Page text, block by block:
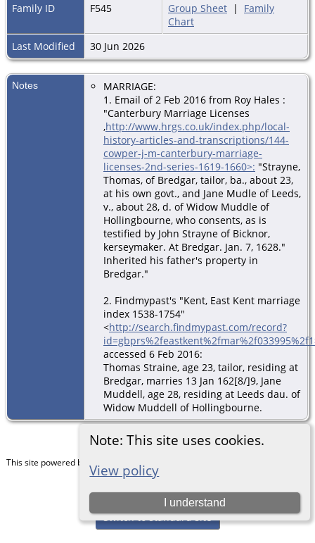
Note: This site uses cookies.
View policy
I understand
Family ID F545 Group Sheet | Family
Chart
Last Modified
30 Jun 2026
Notes
MARRIAGE:
1. Email of 2 Feb 2016 from Roy Hales :
"Canterbury Marriage Licenses
,http://www.hrgs.co.uk/index.php/local-
history-articles-and-transcriptions/144-
cowper-j-m-canterbury-marriage-
licenses-2nd-series-1619-1660>: "Strayne,
Thomas, of Bredgar, tailor, ba., about 23,
at his own govt., and Jane Mudle of Leeds,
v., about 28, d. of Widow Muddle of
Hollingbourne, who consents, as is
testified by John Strayne of Bicknor,
kerseymaker. At Bredgar. Jan. 7, 1628."
Inherited his father's property in
Bredgar."
2. Findmypast's "Kent, East Kent marriage
index 1538-1754"
<http://search.findmypast.com/record?
accessed 6 Feb 2016:
Thomas Straine, age 23, tailor, residing at
Bredgar, marries 13 Jan 162[8/]9, Jane
Muddell, age 28, residing at Leeds dau. of
Widow Muddell of Hollingbourne.
This site powered by The Next Generation of Genealogy Sitebuilding
written by Darrin Lythgoe © 2001-2026.
Maintained byChris & Julie Petersen.
Switch to standard site